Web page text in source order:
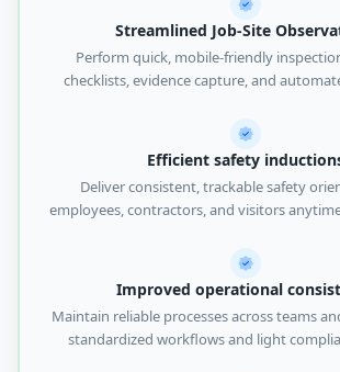
Streamlined Job-Site
Perform quick, mobile-friendly
checklists, evidence capture, and
Efficient safety
Deliver consistent, trackable safety
employees, contractors, and visitors
Improved operational
Maintain reliable processes across teams
standardized workflows and light